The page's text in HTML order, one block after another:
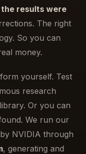
results were
The right
So you can
money.
yourself. Test
research
Or you can
We run our
NVIDIA through
, generating and